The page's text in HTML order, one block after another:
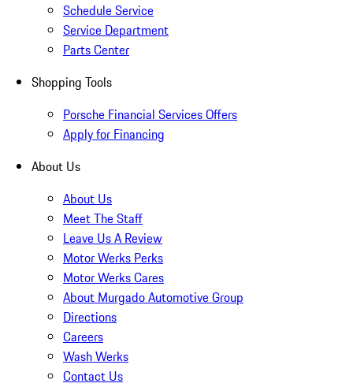
Schedule Service
Service Department
Parts Center
Shopping Tools
Porsche Financial Services Offers
Apply for Financing
About Us
About Us
Meet The Staff
Leave Us A Review
Motor Werks Perks
Motor Werks Cares
About Murgado Automotive Group
Directions
Careers
Wash Werks
Contact Us